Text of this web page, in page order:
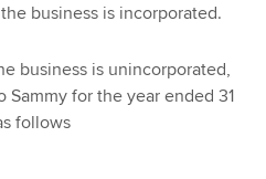
business is incorporated.
business is unincorporated,
for the year ended 31
follows